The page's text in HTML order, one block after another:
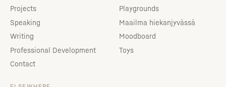
Projects
Speaking
Writing
Professional Development
Contact
Playgrounds
Maailma hiekanjyvässä
Moodboard
Toys